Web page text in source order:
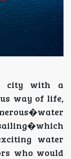
city with a
way of life,
water
who would